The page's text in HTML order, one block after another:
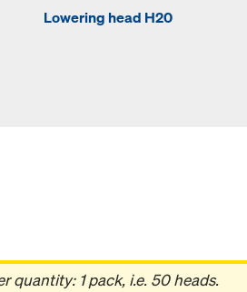
Lowering head H20
quantity: 1 pack, i.e. 50 heads.